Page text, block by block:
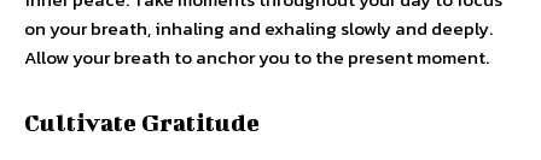
on your breath, inhaling and exhaling slowly and deeply.
Allow your breath to anchor you to the present moment.
Cultivate Gratitude